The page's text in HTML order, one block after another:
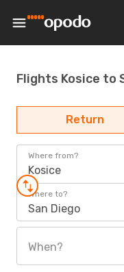
Flights Kosice to
Return
Where from?
Kosice
Where to?
San Diego
When?